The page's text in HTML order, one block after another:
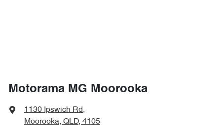
Motorama MG Moorooka
1130 Ipswich Rd,
Moorooka, QLD, 4105